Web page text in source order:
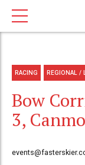
RACING REGIONAL /
Bow
3,